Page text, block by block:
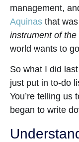
management,
Aquinas that
instrument of the
world wants to
So what I did
just put in to-do
You’re telling us
began to write